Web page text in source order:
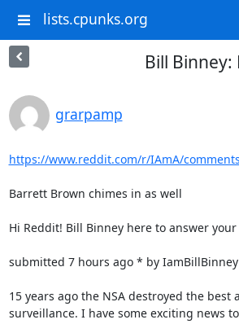
lists.cpunks.org
Bill Binney:
grarpamp
https://www.reddit.com/r/IAmA/
Barrett Brown chimes in as well
Hi Reddit! Bill Binney here to answer
submitted 7 hours ago * by IamBillBinney
15 years ago the NSA destroyed the best
surveillance. I have some exciting news